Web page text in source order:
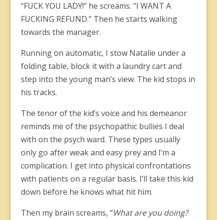
“FUCK YOU LADY!” he screams. “I WANT A
FUCKING REFUND.” Then he starts walking
towards the manager.
Running on automatic, I stow Natalie under a
folding table, block it with a laundry cart and
step into the young man’s view. The kid stops in
his tracks.
The tenor of the kid’s voice and his demeanor
reminds me of the psychopathic bullies I deal
with on the psych ward. These types usually
only go after weak and easy prey and I‘m a
complication. I get into physical confrontations
with patients on a regular basis. I’ll take this kid
down before he knows what hit him.
Then my brain screams, “What are you doing?